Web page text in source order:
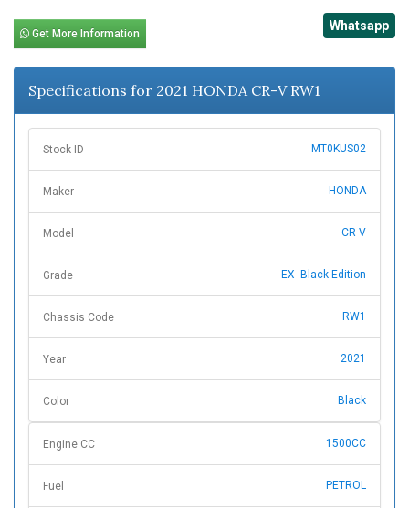
Get More Information
Whatsapp
Specifications for 2021 HONDA CR-V RW1
Stock ID MT0KUS02
Maker HONDA
Model CR-V
Grade EX- Black Edition
Chassis Code RW1
Year 2021
Color Black
Engine CC 1500CC
Fuel PETROL